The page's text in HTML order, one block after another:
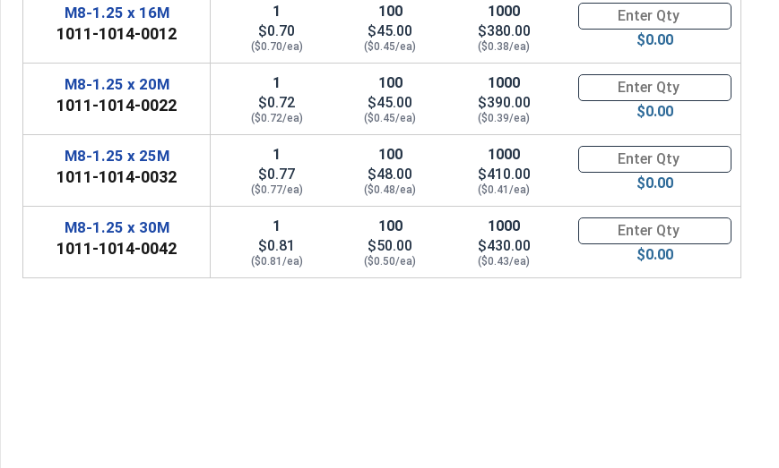
M8-1.25 x 16M
1011-1014-0012
1
$0.70
($0.70/ea)
100
$45.00
($0.45/ea)
1000
$380.00
($0.38/ea)
Quantity for Metric Machine
$0.00
M8-1.25 x 20M
1011-1014-0022
1
$0.72
($0.72/ea)
100
$45.00
($0.45/ea)
1000
$390.00
($0.39/ea)
Quantity for Metric Machine
$0.00
M8-1.25 x 25M
1011-1014-0032
1
$0.77
($0.77/ea)
100
$48.00
($0.48/ea)
1000
$410.00
($0.41/ea)
Quantity for Metric Machine
$0.00
M8-1.25 x 30M
1011-1014-0042
1
$0.81
($0.81/ea)
100
$50.00
($0.50/ea)
1000
$430.00
($0.43/ea)
Quantity for Metric Machine
$0.00